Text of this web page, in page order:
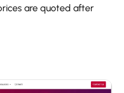
are quoted after